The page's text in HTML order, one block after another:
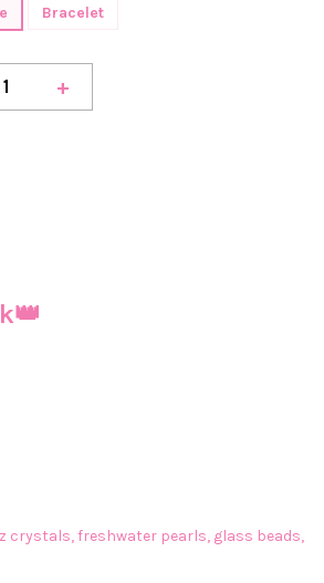
Bracelet
+
crystals, freshwater pearls, glass beads,